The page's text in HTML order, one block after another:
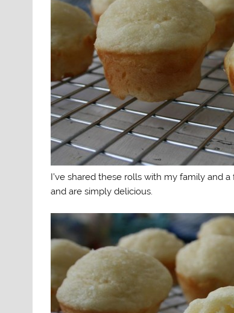
I’ve shared these rolls with my family and
and are simply delicious.